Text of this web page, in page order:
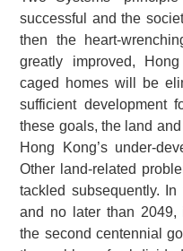
successful and the
then the heart-
greatly improved,
caged homes will be
sufficient development
these goals, the land
Hong Kong’s under-
Other land-related
tackled subsequently.
and no later than 2049,
the second centennial